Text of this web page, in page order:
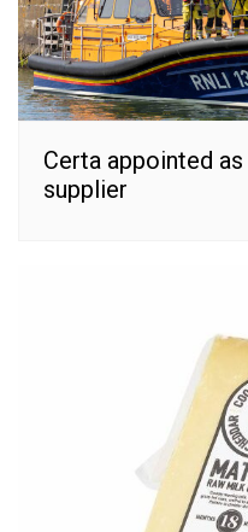
Certa appointed
supplier